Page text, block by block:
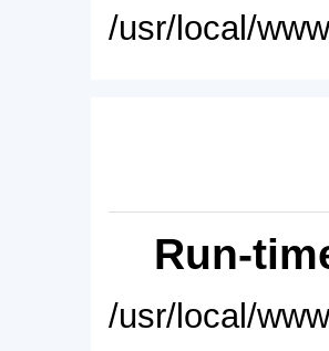
/usr/local/
Run-
/usr/local/